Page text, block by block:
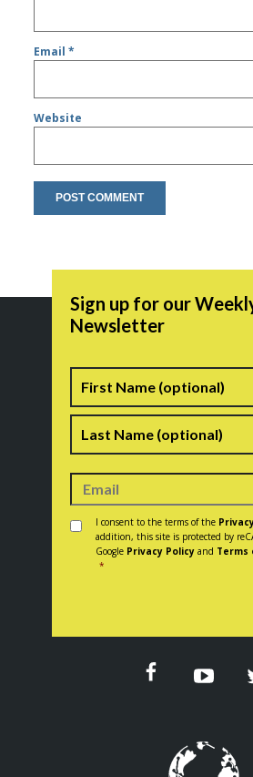
Email*
Website
Sign up for our
Newsletter
Name
Consent *
I consent to the terms of the
addition, this site is protected by
Google Privacy Policy and Terms
*